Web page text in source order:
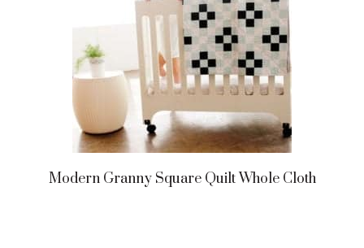
Modern Granny Square Quilt Whole Cloth